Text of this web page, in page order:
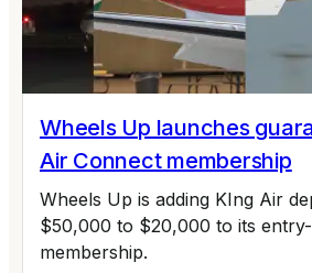
Wheels Up launches
Air Connect membership
Wheels Up is adding KIng Air
$50,000 to $20,000 to its
membership.